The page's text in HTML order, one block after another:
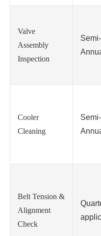
Valve
Assembly
Inspection
Semi-
Cooler
Cleaning
Semi-
Belt Tension &
Alignment
Check